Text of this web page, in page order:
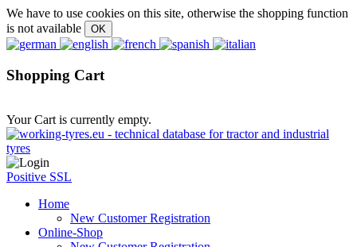
We have to use cookies on this site, otherwise the shopping function
is not available
Shopping Cart
Your Cart is currently empty.
Positive SSL
Home
New Customer Registration
Online-Shop